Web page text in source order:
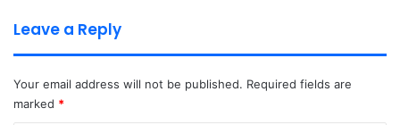
Fewer UI freezes and keyboard issues
Smoother experience for older and new devices
Leave a Reply
Your email address will not be published. Required fields are
marked *